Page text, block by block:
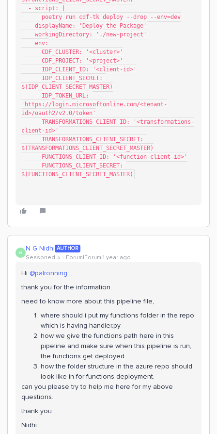
  - script: |
      poetry run cdf-tk deploy --drop --env=dev
    displayName: 'Deploy the Package'
    workingDirectory: './new-project'
    env:
      CDF_CLUSTER: '<cluster>'
      CDF_PROJECT: '<project>'
      IDP_CLIENT_ID: '<client-id>'
$(IDP_CLIENT_SECRET_MASTER)
'https://login.microsoftonline.com/<tenant-
id>/oauth2/v2.0/token'
client-id>'
$(TRANSFORMATIONS_CLIENT_SECRET_MASTER)
      FUNCTIONS_CLIENT_ID: '<function-client-id>'
$(FUNCTIONS_CLIENT_SECRET_MASTER)
N N G Nidhi AUTHOR
Seasoned ⭐️ Forum|Forum|1 year ago
Hi @palronning ,
thank you for the information.
need to know more about this pipeline file,
where should i put my functions folder in the repo
which is having handler.py
how we give the functions path here in this
pipeline and make sure when this pipeline is run,
the functions get deployed.
how the folder structure in the azure repo should
look like in for functions deployment.
can you please try to help me here for my above
questions.
thank you
Nidhi